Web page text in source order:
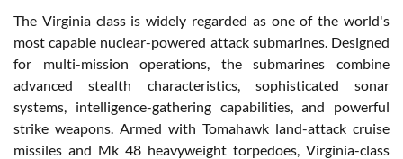
The Virginia class is widely regarded as one of the world's
most capable nuclear-powered attack submarines. Designed
for multi-mission operations, the submarines combine
advanced stealth characteristics, sophisticated sonar
systems, intelligence-gathering capabilities, and powerful
strike weapons. Armed with Tomahawk land-attack cruise
missiles and Mk 48 heavyweight torpedoes, Virginia-class